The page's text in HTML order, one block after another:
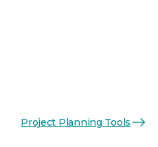
Project Planning Tools